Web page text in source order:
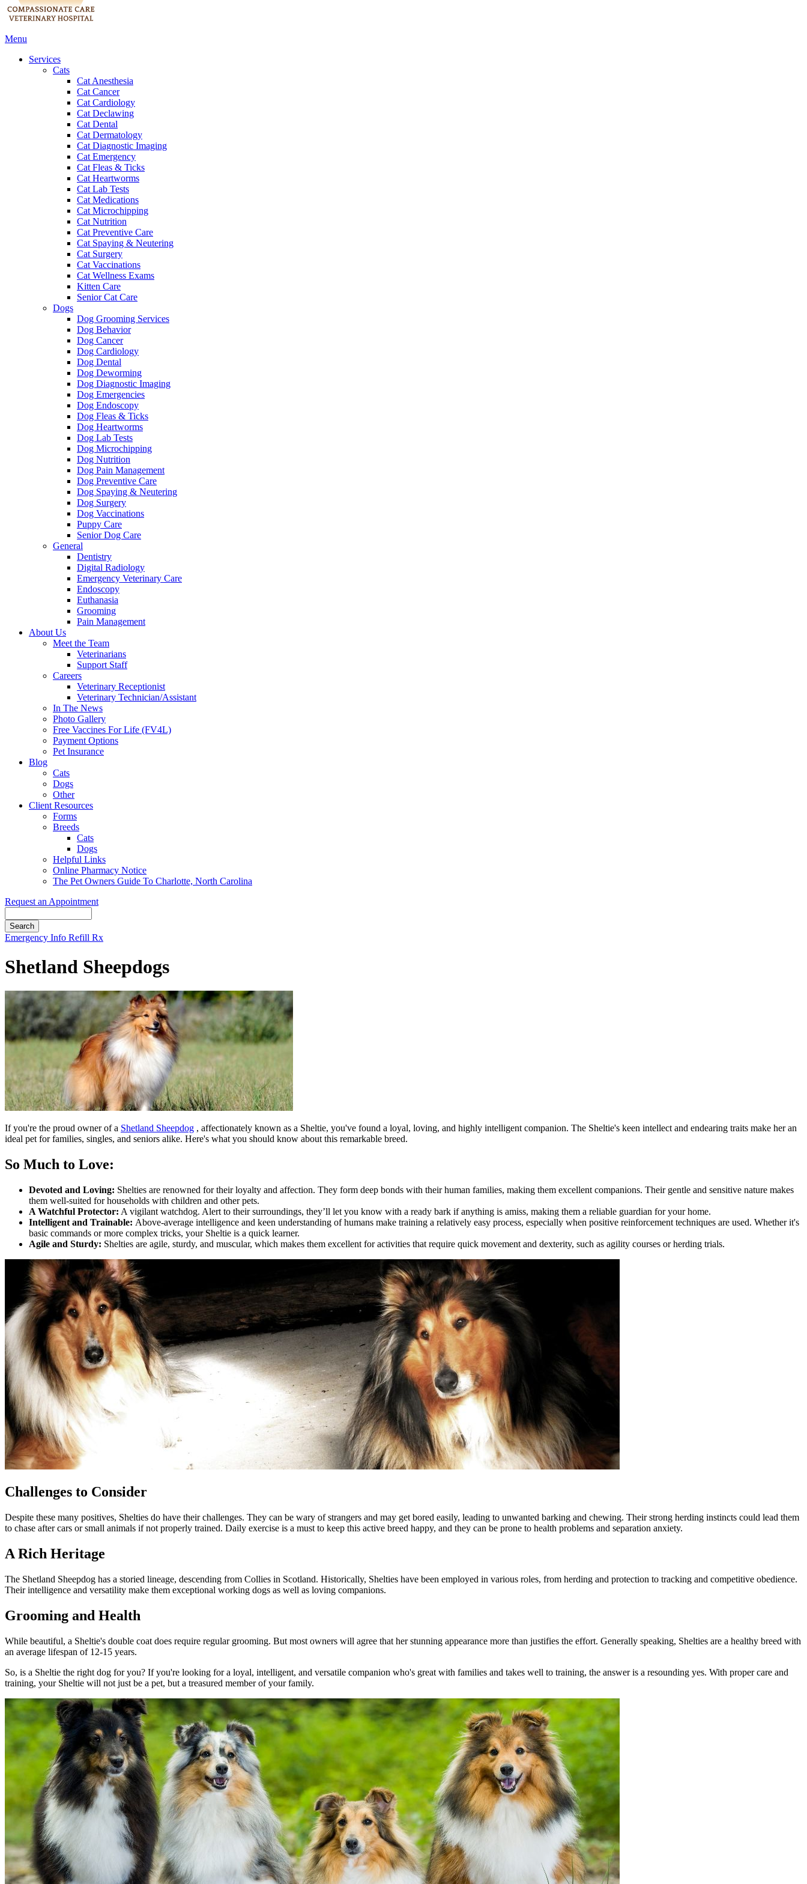
Main
Menu
Services
Cats
Cat Anesthesia
Cat Cancer
Cat Cardiology
Cat Declawing
Cat Dental
Cat Dermatology
Cat Diagnostic Imaging
Cat Emergency
Cat Fleas & Ticks
Cat Heartworms
Cat Lab Tests
Cat Medications
Cat Microchipping
Cat Nutrition
Cat Preventive Care
Cat Spaying & Neutering
Cat Surgery
Cat Vaccinations
Cat Wellness Exams
Kitten Care
Senior Cat Care
Dogs
Dog Grooming Services
Dog Behavior
Dog Cancer
Dog Cardiology
Dog Dental
Dog Deworming
Dog Diagnostic Imaging
Dog Emergencies
Dog Endoscopy
Dog Fleas & Ticks
Dog Heartworms
Dog Lab Tests
Dog Microchipping
Dog Nutrition
Dog Pain Management
Dog Preventive Care
Dog Spaying & Neutering
Dog Surgery
Dog Vaccinations
Puppy Care
Senior Dog Care
General
Dentistry
Digital Radiology
Emergency Veterinary Care
Endoscopy
Euthanasia
Grooming
Pain Management
About Us
Meet the Team
Veterinarians
Support Staff
Careers
Veterinary Receptionist
Veterinary Technician/Assistant
In The News
Photo Gallery
Free Vaccines For Life (FV4L)
Payment Options
Pet Insurance
Blog
Cats
Dogs
Other
Client Resources
Forms
Breeds
Cats
Dogs
Helpful Links
Online Pharmacy Notice
The Pet Owners Guide To Charlotte, North Carolina
Request an Appointment
Button
Emergency Info Refill Rx
Shetland Sheepdogs
If you're the proud owner of a Shetland Sheepdog , affectionately known as a Sheltie, you've found a loyal, loving, and highly intelligent companion. The Sheltie's keen intellect and endearing traits make her an
ideal pet for families, singles, and seniors alike. Here's what you should know about this remarkable breed.
So Much to Love:
Devoted and Loving: Shelties are renowned for their loyalty and affection. They form deep bonds with their human families, making them excellent companions. Their gentle and sensitive nature makes
them well-suited for households with children and other pets.
A Watchful Protector: A vigilant watchdog. Alert to their surroundings, they’ll let you know with a ready bark if anything is amiss, making them a reliable guardian for your home.
Intelligent and Trainable: Above-average intelligence and keen understanding of humans make training a relatively easy process, especially when positive reinforcement techniques are used. Whether it's
basic commands or more complex tricks, your Sheltie is a quick learner.
Agile and Sturdy: Shelties are agile, sturdy, and muscular, which makes them excellent for activities that require quick movement and dexterity, such as agility courses or herding trials.
Challenges to Consider
Despite these many positives, Shelties do have their challenges. They can be wary of strangers and may get bored easily, leading to unwanted barking and chewing. Their strong herding instincts could lead them
to chase after cars or small animals if not properly trained. Daily exercise is a must to keep this active breed happy, and they can be prone to health problems and separation anxiety.
A Rich Heritage
The Shetland Sheepdog has a storied lineage, descending from Collies in Scotland. Historically, Shelties have been employed in various roles, from herding and protection to tracking and competitive obedience.
Their intelligence and versatility make them exceptional working dogs as well as loving companions.
Grooming and Health
While beautiful, a Sheltie's double coat does require regular grooming. But most owners will agree that her stunning appearance more than justifies the effort. Generally speaking, Shelties are a healthy breed with
an average lifespan of 12-15 years.
So, is a Sheltie the right dog for you? If you're looking for a loyal, intelligent, and versatile companion who's great with families and takes well to training, the answer is a resounding yes. With proper care and
training, your Sheltie will not just be a pet, but a treasured member of your family.